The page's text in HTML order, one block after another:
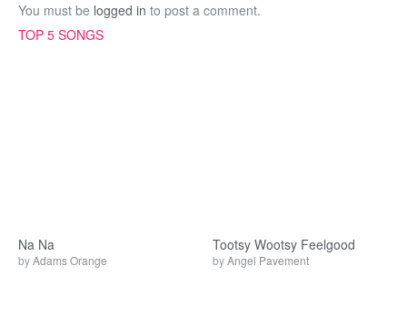
You must be logged in to post a comment.
TOP 5 SONGS
Na Na
byAdams Orange
Tootsy Wootsy Feelgood
byAngel Pavement